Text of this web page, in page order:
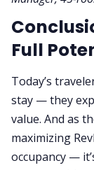
Full
Today’s
stay — they
value. And as
maximizing
occupancy —